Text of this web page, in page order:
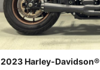
2023 Harley-Davidson®